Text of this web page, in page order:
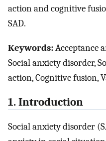
action and cognitive
SAD.
Keywords:Acceptance
Social anxiety disorder,
action, Cognitive fusion,
1. Introduction
Social anxiety disorder